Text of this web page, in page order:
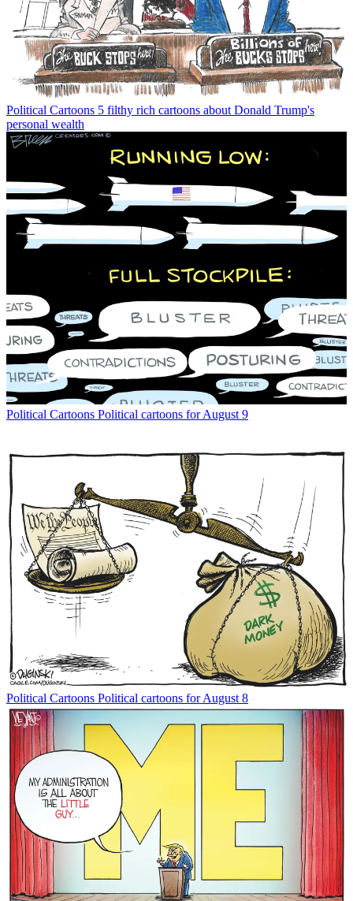
Political Cartoons 5 filthy rich cartoons about Donald Trump's
personal wealth
Political Cartoons Political cartoons for August 9
Political Cartoons Political cartoons for August 8